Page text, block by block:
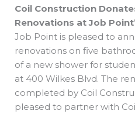
Coil Construction
Renovations at Job
Job Point is pleased to
renovations on five
of a new shower for
at 400 Wilkes Blvd. The
completed by Coil
pleased to partner with